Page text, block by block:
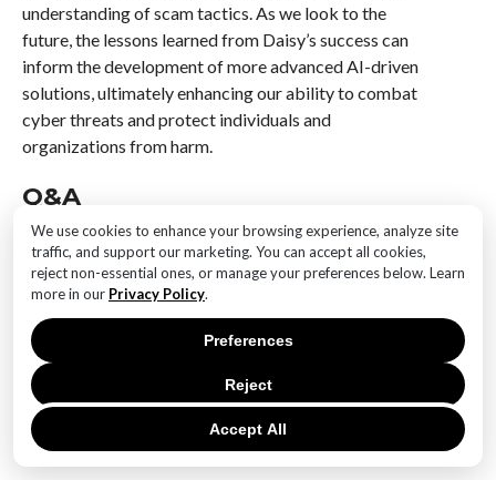
We use cookies to enhance your browsing experience, analyze site
traffic, and support our marketing. You can accept all cookies,
reject non-essential ones, or manage your preferences below. Learn
more in our Privacy Policy.
Accept All
Reject
Preferences
understanding of scam tactics. As we look to the
future, the lessons learned from Daisy’s success can
inform the development of more advanced AI-driven
solutions, ultimately enhancing our ability to combat
cyber threats and protect individuals and
organizations from harm.
Q&A
1. **What is Meet Daisy?**
Meet Daisy is an AI-powered virtual granny designed
to engage with and outsmart scammers by wasting
their time.
2. **Who created Daisy?**
Daisy was developed by a team of cybersecurity
experts and AI developers focused on combating
online scams.